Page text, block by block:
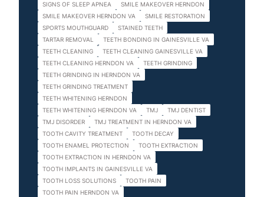
SIGNS OF SLEEP APNEA
SMILE MAKEOVER HERNDON
SMILE MAKEOVER HERNDON VA
SMILE RESTORATION
SPORTS MOUTHGUARD
STAINED TEETH
TARTAR REMOVAL
TEETH BONDING IN GAINESVILLE VA
TEETH CLEANING
TEETH CLEANING GAINESVILLE VA
TEETH CLEANING HERNDON VA
TEETH GRINDING
TEETH GRINDING IN HERNDON VA
TEETH GRINDING TREATMENT
TEETH WHITENING HERNDON
TEETH WHITENING HERNDON VA
TMJ
TMJ DENTIST
TMJ DISORDER
TMJ TREATMENT IN HERNDON VA
TOOTH CAVITY TREATMENT
TOOTH DECAY
TOOTH ENAMEL PROTECTION
TOOTH EXTRACTION
TOOTH EXTRACTION IN HERNDON VA
TOOTH IMPLANTS IN GAINESVILLE VA
TOOTH LOSS SOLUTIONS
TOOTH PAIN
TOOTH PAIN HERNDON VA